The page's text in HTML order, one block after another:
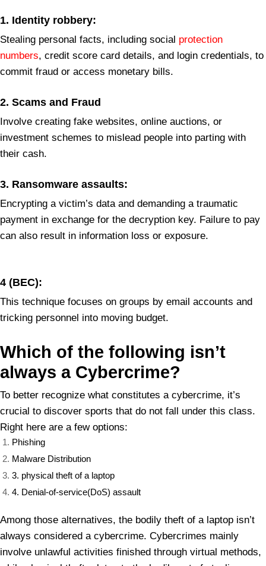
1. Identity robbery:
Stealing personal facts, including social protection
numbers, credit score card details, and login credentials, to
commit fraud or access monetary bills.
2. Scams and Fraud
Involve creating fake websites, online auctions, or
investment schemes to mislead people into parting with
their cash.
3. Ransomware assaults:
Encrypting a victim’s data and demanding a traumatic
payment in exchange for the decryption key. Failure to pay
can also result in information loss or exposure.
4 (BEC):
This technique focuses on groups by email accounts and
tricking personnel into moving budget.
Which of the following isn’t
always a Cybercrime?
To better recognize what constitutes a cybercrime, it’s
crucial to discover sports that do not fall under this class.
Right here are a few options:
Phishing
Malware Distribution
3. physical theft of a laptop
4. Denial-of-service(DoS) assault
Among those alternatives, the bodily theft of a laptop isn’t
always considered a cybercrime. Cybercrimes mainly
involve unlawful activities finished through virtual methods,